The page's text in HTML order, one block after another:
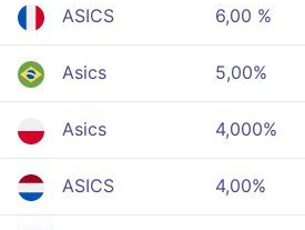
ASICS 6,00 %
Asics 5,00%
Asics 4,000%
ASICS 4,00%